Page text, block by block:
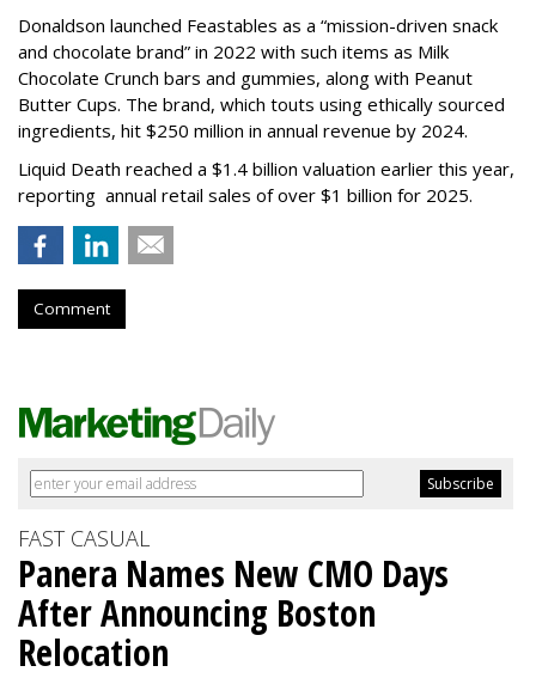
Donaldson launched Feastables as a “mission-driven snack
and chocolate brand” in 2022 with such items as Milk
Chocolate Crunch bars and gummies, along with Peanut
Butter Cups. The brand, which touts using ethically sourced
ingredients, hit $250 million in annual revenue by 2024.
Liquid Death reached a $1.4 billion valuation earlier this year,
reporting annual retail sales of over $1 billion for 2025.
Comment
FAST CASUAL
Panera Names New CMO Days
After Announcing Boston
Relocation